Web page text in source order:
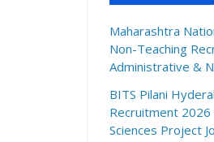
Maharashtra
Non-Teaching
Administrative &
BITS Pilani
Recruitment 2026
Sciences Project